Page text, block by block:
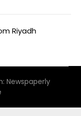
Riyadh
Newspaperly